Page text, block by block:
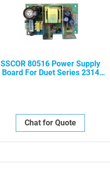
SSCOR 80516 Power Supply
Board For Duet Series 2314
Chat for Quote